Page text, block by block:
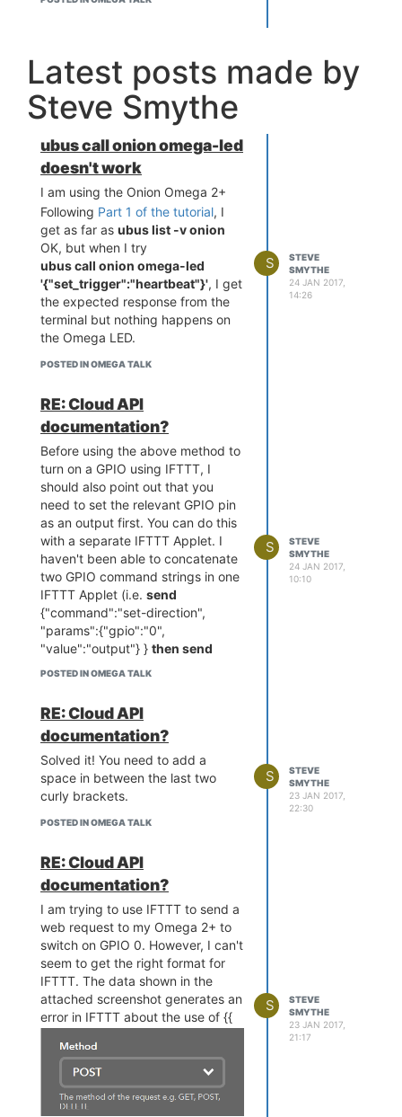
Latest posts made by
Steve Smythe
ubus call onion omega-led
doesn't work
I am using the Onion Omega 2+
Following Part 1 of the tutorial, I
get as far as ubus list -v onion
OK, but when I try
ubus call onion omega-led
'{"set_trigger":"heartbeat"}', I get
the expected response from the
terminal but nothing happens on
the Omega LED.
POSTED IN OMEGA TALK
S
STEVE
SMYTHE
24 JAN 2017,
14:26
RE: Cloud API
documentation?
Before using the above method to
turn on a GPIO using IFTTT, I
should also point out that you
need to set the relevant GPIO pin
as an output first. You can do this
with a separate IFTTT Applet. I
haven't been able to concatenate
two GPIO command strings in one
IFTTT Applet (i.e. send
{"command":"set-direction",
"params":{"gpio":"0",
"value":"output"} } then send
{"command":"set","params":
Anybody know if this is possible?
POSTED IN OMEGA TALK
S
STEVE
SMYTHE
24 JAN 2017,
10:10
RE: Cloud API
documentation?
Solved it! You need to add a
space in between the last two
curly brackets.
POSTED IN OMEGA TALK
S
STEVE
SMYTHE
23 JAN 2017,
22:30
RE: Cloud API
documentation?
I am trying to use IFTTT to send a
web request to my Omega 2+ to
switch on GPIO 0. However, I can't
seem to get the right format for
IFTTT. The data shown in the
attached screenshot generates an
error in IFTTT about the use of {{
S
STEVE
SMYTHE
23 JAN 2017,
21:17